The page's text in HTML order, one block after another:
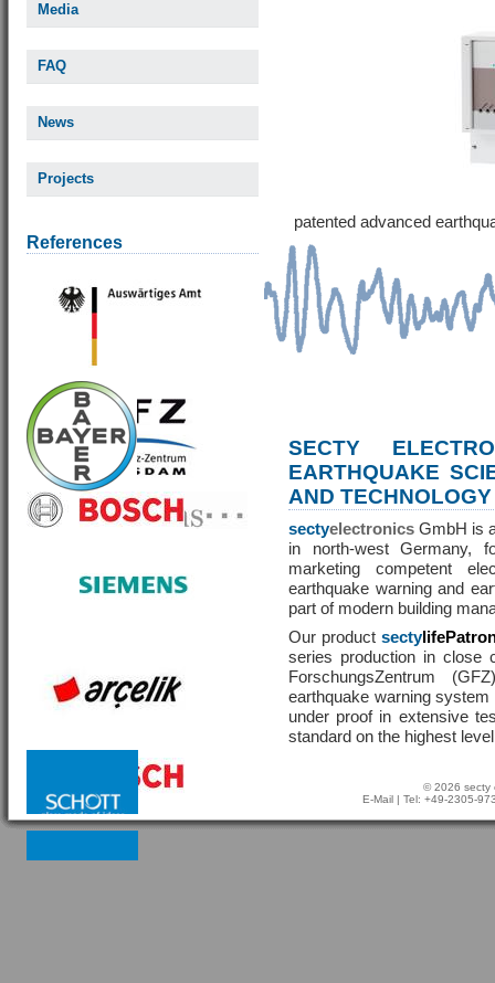
Media
FAQ
News
Projects
References
patented advanced
SECTY
EARTHQUAKE
AND TECHNOLOGY
sectyelectronics GmbH is
in north-west Germany,
marketing competent
earthquake warning and
part of modern building
Our product secty
series production in close
ForschungsZentrum
earthquake warning
under proof in extensive
standard on the highest
© 2026 secty
E-Mail | Tel: +49-2305-